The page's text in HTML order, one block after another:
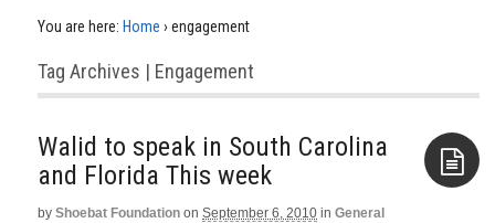
You are here: Home › engagement
Tag Archives | Engagement
Walid to speak in South Carolina
by Shoebat Foundation on September 6, 2010 in General